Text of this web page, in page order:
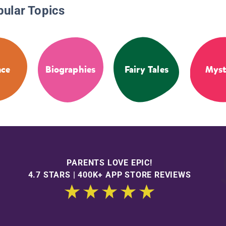
Topics
Biographies Fairy Tales
PARENTS LOVE EPIC!
4.7 STARS | 400K+ APP STORE REVIEWS